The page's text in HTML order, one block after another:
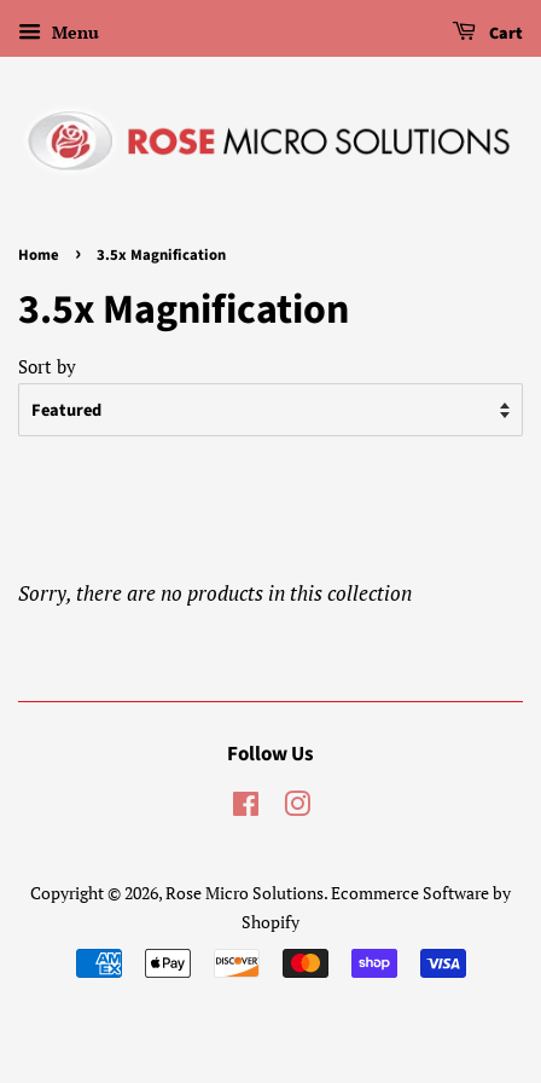
Menu Cart
Home › 3.5x Magnification
3.5x Magnification
Sort by
Sorry, there are no products in this collection
Follow Us
FacebookInstagram
Copyright © 2026,Rose Micro Solutions.Ecommerce Software by
Shopify
Payment